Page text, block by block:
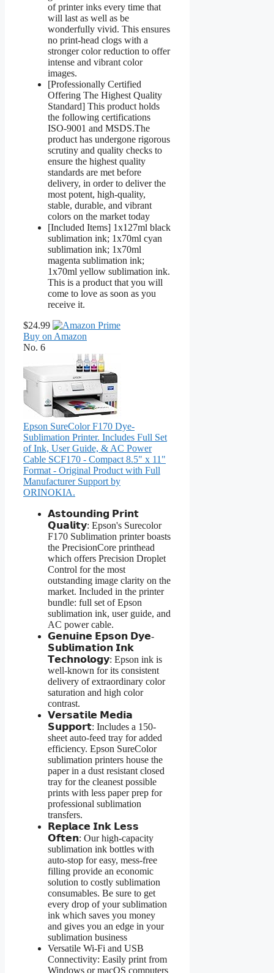
of printer inks every time that
will last as well as be
wonderfully vivid. This ensures
no print-head clogs with a
stronger color reduction to offer
intense and vibrant color
images.
[Professionally Certified
Offering The Highest Quality
Standard] This product holds
the following certifications
ISO-9001 and MSDS.The
product has undergone rigorous
scrutiny and quality checks to
ensure the highest quality
standards are met before
delivery, in order to deliver the
most potent, high-quality,
stable, durable, and vibrant
colors on the market today
[Included Items] 1x127ml black
sublimation ink; 1x70ml cyan
sublimation ink; 1x70ml
magenta sublimation ink;
1x70ml yellow sublimation ink.
This is a product that you will
come to love as soon as you
receive it.
$24.99
Buy on Amazon
No. 6
Epson SureColor F170 Dye-
Sublimation Printer. Includes Full Set
of Ink, User Guide, & AC Power
Cable SCF170 - Compact 8.5" x 11"
Format - Original Product with Full
Manufacturer Support by
ORINOKIA.
𝗔𝘀𝘁𝗼𝘂𝗻𝗱𝗶𝗻𝗴 𝗣𝗿𝗶𝗻𝘁
𝗤𝘂𝗮𝗹𝗶𝘁𝘆: Epson's Surecolor
F170 Sublimation printer boasts
the PrecisionCore printhead
which offers Precision Droplet
Control for the most
outstanding image clarity on the
market. Included in the printer
bundle: full set of Epson
sublimation ink, user guide, and
AC power cable.
𝗚𝗲𝗻𝘂𝗶𝗻𝗲 𝗘𝗽𝘀𝗼𝗻 𝗗𝘆𝗲-
𝗦𝘂𝗯𝗹𝗶𝗺𝗮𝘁𝗶𝗼𝗻 𝗜𝗻𝗸
𝗧𝗲𝗰𝗵𝗻𝗼𝗹𝗼𝗴𝘆: Epson ink is
well-known for its consistent
delivery of extraordinary color
saturation and high color
contrast.
𝗩𝗲𝗿𝘀𝗮𝘁𝗶𝗹𝗲 𝗠𝗲𝗱𝗶𝗮
𝗦𝘂𝗽𝗽𝗼𝗿𝘁: Includes a 150-
sheet auto-feed tray for added
efficiency. Epson SureColor
sublimation printers house the
paper in a dust resistant closed
tray for the cleanest possible
prints with less paper prep for
professional sublimation
transfers.
𝗥𝗲𝗽𝗹𝗮𝗰𝗲 𝗜𝗻𝗸 𝗟𝗲𝘀𝘀
𝗢𝗳𝘁𝗲𝗻: Our high-capacity
sublimation ink bottles with
auto-stop for easy, mess-free
filling provide an economic
solution to costly sublimation
consumables. Be sure to get
every drop of your sublimation
ink which saves you money
and gives you an edge in your
sublimation business
Versatile Wi-Fi and USB
Connectivity: Easily print from
Windows or macOS computers